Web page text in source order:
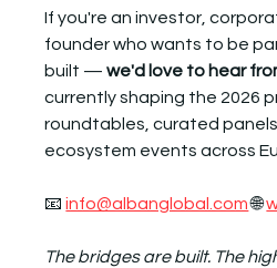
If you're an investor,
founder who wants to be
built — we'd love to hear
currently shaping the 2026
roundtables, curated
ecosystem events across
📧 info@albanglobal.com 🌐
The bridges are built. The